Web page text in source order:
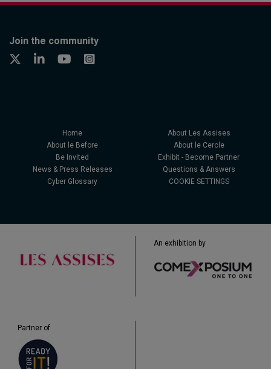
Join the community
Home
About Les Assises
About le Before
About le Cercle
Be Invited
Exhibit - Become Partner
News & Press Releases
Questions & Answers
Cyber Glossary
COOKIE SETTINGS
An exhibition by
Partner of